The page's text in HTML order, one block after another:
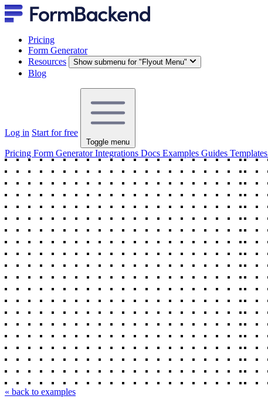
Pricing
Form Generator
Resources
Show submenu for "Flyout Menu"
Blog
Log in Start for free
Toggle menu
Pricing Form GeneratorIntegrations Docs Examples Guides Templates
« back to examples